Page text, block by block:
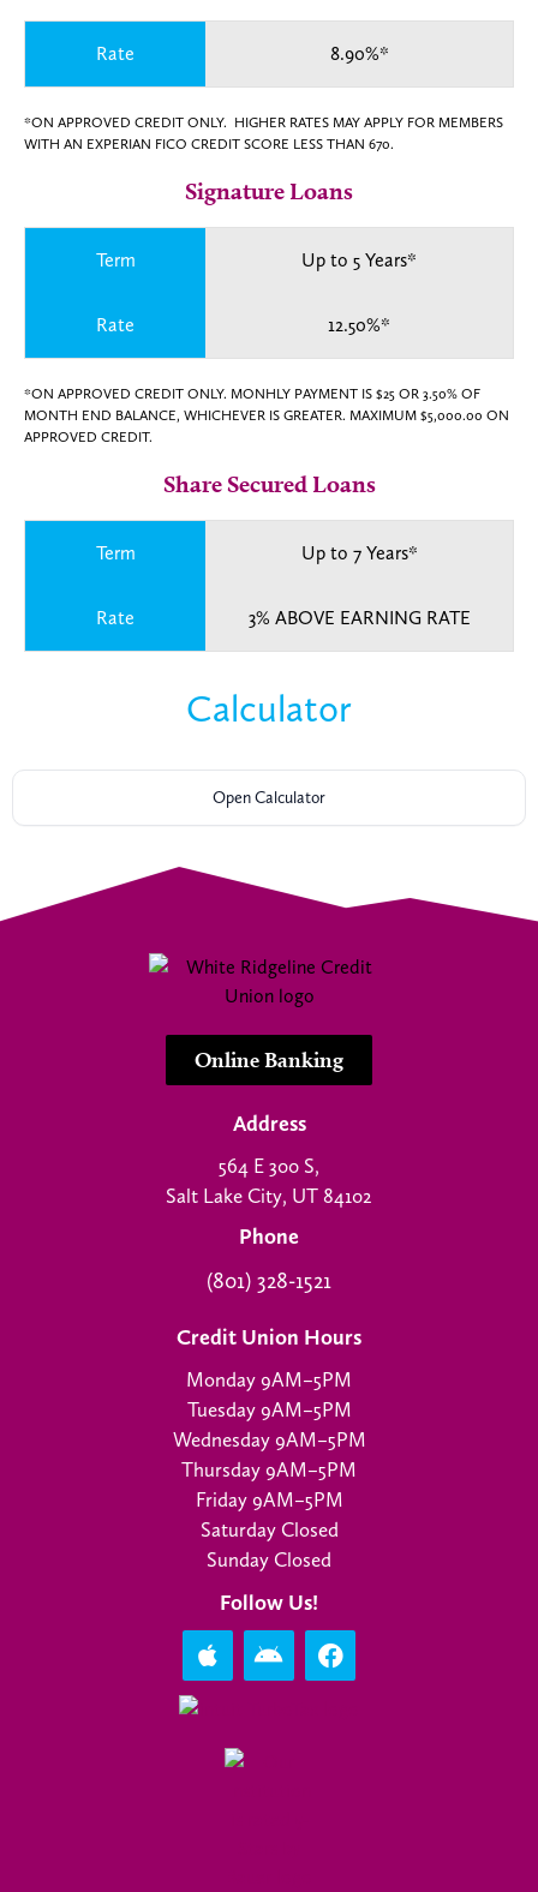
Rate 8.90%*
*ON APPROVED CREDIT ONLY. HIGHER RATES MAY APPLY FOR MEMBERS
WITH AN EXPERIAN FICO CREDIT SCORE LESS THAN 670.
Signature Loans
Term Up to 5 Years*
Rate 12.50%*
*ON APPROVED CREDIT ONLY. MONHLY PAYMENT IS $25 OR 3.50% OF
MONTH END BALANCE, WHICHEVER IS GREATER. MAXIMUM $5,000.00 ON
APPROVED CREDIT.
Share Secured Loans
Term Up to 7 Years*
Rate 3% ABOVE EARNING RATE
Calculator
Open Calculator
Online Banking
Address
564 E 300 S,
Salt Lake City, UT 84102
Phone
(801) 328-1521
Credit Union Hours
Monday 9AM–5PM
Tuesday 9AM–5PM
Wednesday 9AM–5PM
Thursday 9AM–5PM
Friday 9AM–5PM
Saturday Closed
Sunday Closed
Follow Us!